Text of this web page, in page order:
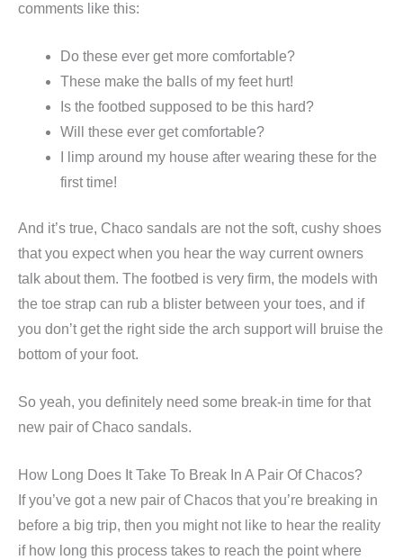
comments like this:
Do these ever get more comfortable?
These make the balls of my feet hurt!
Is the footbed supposed to be this hard?
Will these ever get comfortable?
I limp around my house after wearing these for the
first time!
And it’s true, Chaco sandals are not the soft, cushy shoes
that you expect when you hear the way current owners
talk about them. The footbed is very firm, the models with
the toe strap can rub a blister between your toes, and if
you don’t get the right side the arch support will bruise the
bottom of your foot.
So yeah, you definitely need some break-in time for that
new pair of Chaco sandals.
How Long Does It Take To Break In A Pair Of Chacos?
If you’ve got a new pair of Chacos that you’re breaking in
before a big trip, then you might not like to hear the reality
if how long this process takes to reach the point where